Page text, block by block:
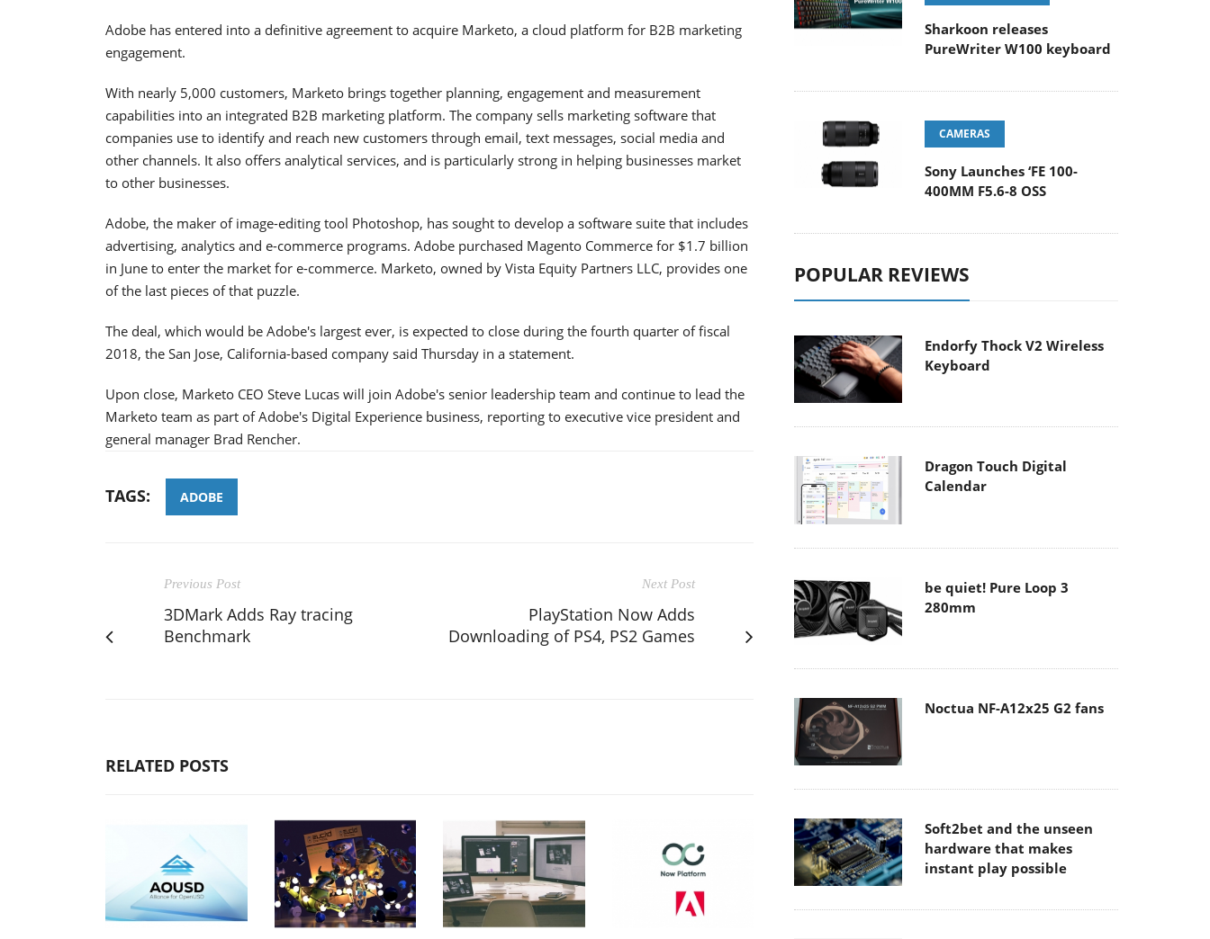
Adobe has entered into a definitive agreement to acquire Marketo, a cloud platform for B2B marketing
engagement.
With nearly 5,000 customers, Marketo brings together planning, engagement and measurement
capabilities into an integrated B2B marketing platform. The company sells marketing software that
companies use to identify and reach new customers through email, text messages, social media and
other channels. It also offers analytical services, and is particularly strong in helping businesses market
to other businesses.
Adobe, the maker of image-editing tool Photoshop, has sought to develop a software suite that includes
advertising, analytics and e-commerce programs. Adobe purchased Magento Commerce for $1.7 billion
in June to enter the market for e-commerce. Marketo, owned by Vista Equity Partners LLC, provides one
of the last pieces of that puzzle.
The deal, which would be Adobe's largest ever, is expected to close during the fourth quarter of fiscal
2018, the San Jose, California-based company said Thursday in a statement.
Upon close, Marketo CEO Steve Lucas will join Adobe's senior leadership team and continue to lead the
Marketo team as part of Adobe's Digital Experience business, reporting to executive vice president and
general manager Brad Rencher.
TAGS: ADOBE
Previous Post
3DMark Adds Ray tracing
Benchmark
Next Post
PlayStation Now Adds
Downloading of PS4, PS2 Games
RELATED POSTS
Sharkoon releases
PureWriter W100 keyboard
CAMERAS
Sony Launches ‘FE 100-
400MM F5.6-8 OSS
POPULAR REVIEWS
Endorfy Thock V2 Wireless
Keyboard
Dragon Touch Digital
Calendar
be quiet! Pure Loop 3
280mm
Noctua NF-A12x25 G2 fans
Soft2bet and the unseen
hardware that makes
instant play possible